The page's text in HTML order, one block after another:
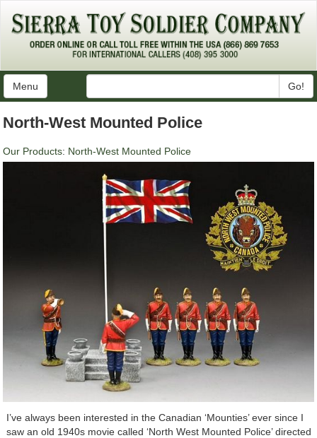
Menu Go!
North-West Mounted Police
Our Products: North-West Mounted Police
I’ve always been interested in the Canadian ‘Mounties’ ever since I
saw an old 1940s movie called ‘North West Mounted Police’ directed